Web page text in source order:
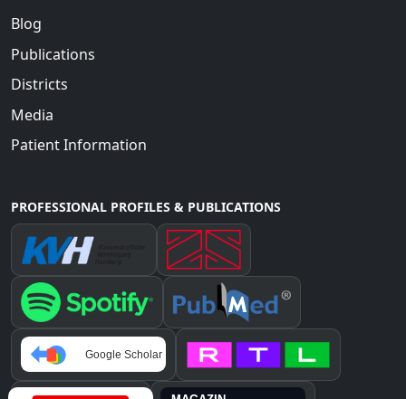
Blog
Publications
Districts
Media
Patient Information
PROFESSIONAL PROFILES & PUBLICATIONS